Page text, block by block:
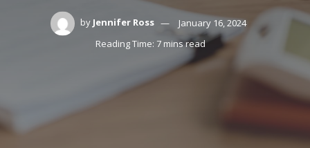
by Jennifer Ross
January 16, 2024
Reading Time: 7 mins read